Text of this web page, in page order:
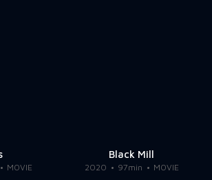
MOVIE
Black Mill
2020 97min MOVIE